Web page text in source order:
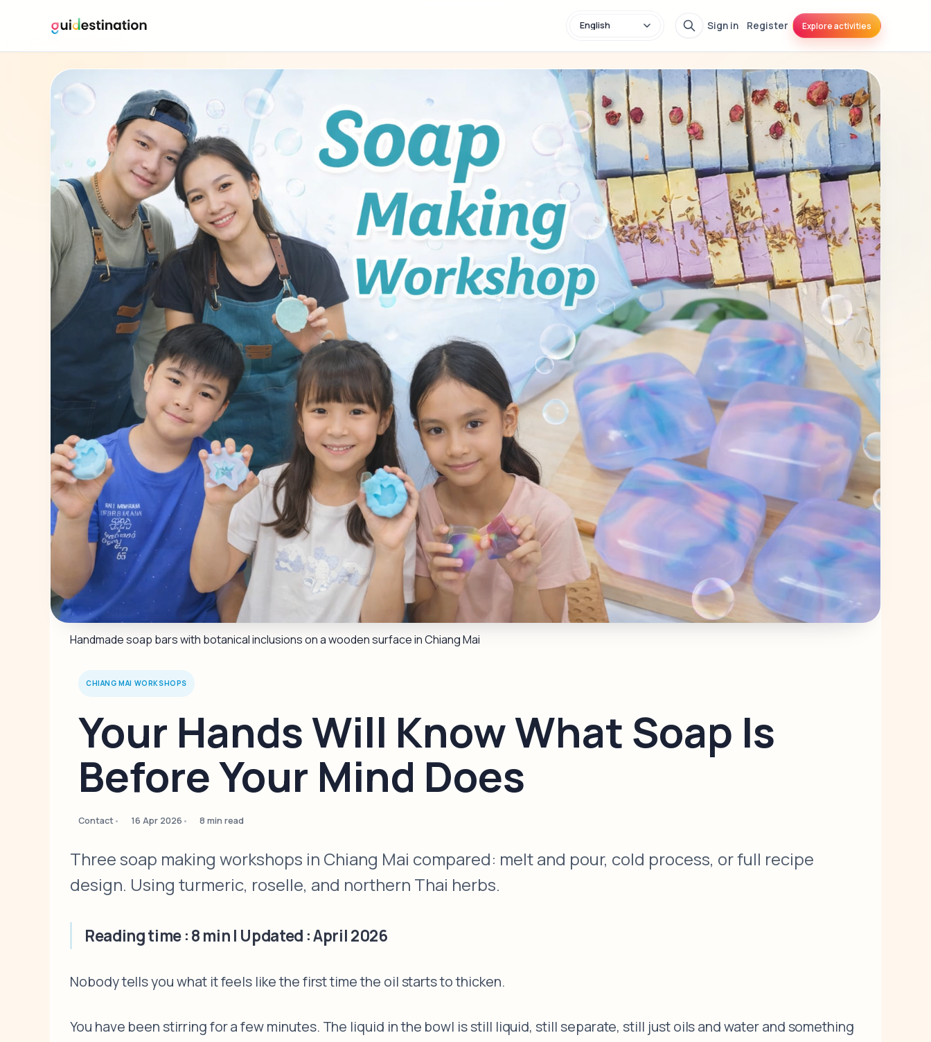
Sign in Register Explore activities
Handmade soap bars with botanical inclusions on a wooden surface in Chiang Mai
CHIANG MAI WORKSHOPS
Your Hands Will Know What Soap Is
Before Your Mind Does
Contact 16 Apr 2026 8 min read
Three soap making workshops in Chiang Mai compared: melt and pour, cold process, or full recipe
design. Using turmeric, roselle, and northern Thai herbs.
Reading time : 8 min | Updated : April 2026
Nobody tells you what it feels like the first time the oil starts to thicken.
You have been stirring for a few minutes. The liquid in the bowl is still liquid, still separate, still just oils and water and something